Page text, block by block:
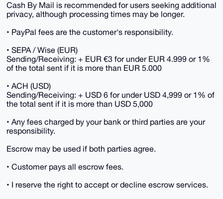
Cash By Mail is recommended for users seeking additional
privacy, although processing times may be longer.
• PayPal fees are the customer's responsibility.
• SEPA / Wise (EUR)
Sending/Receiving: + EUR €3 for under EUR 4.999 or 1%
of the total sent if it is more than EUR 5.000
• ACH (USD)
Sending/Receiving: + USD 6 for under USD 4,999 or 1% of
the total sent if it is more than USD 5,000
• Any fees charged by your bank or third parties are your
responsibility.
Escrow may be used if both parties agree.
• Customer pays all escrow fees.
• I reserve the right to accept or decline escrow services.